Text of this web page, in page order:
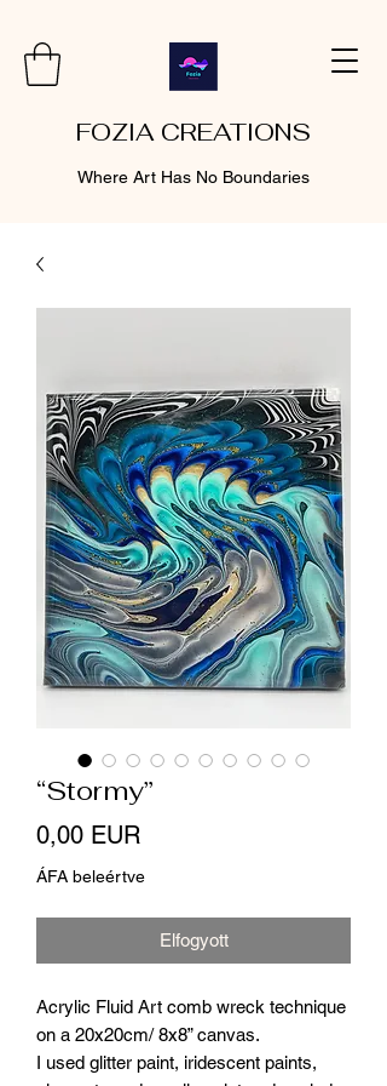
FOZIA CREATIONS
Where Art Has No Boundaries
“Stormy”
0,00 EUR
ÁFA beleértve
Elfogyott
Acrylic Fluid Art comb wreck technique
on a 20x20cm/ 8x8” canvas.
I used glitter paint, iridescent paints,